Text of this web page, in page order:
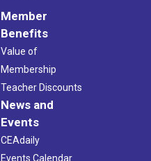
Member
Benefits
Value of
Membership
Teacher Discounts
News and
Events
CEAdaily
Events Calendar